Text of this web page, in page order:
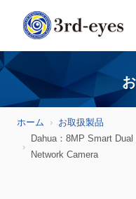
ホーム
お取扱製品
Dahua：8MP Smart
Network Camera